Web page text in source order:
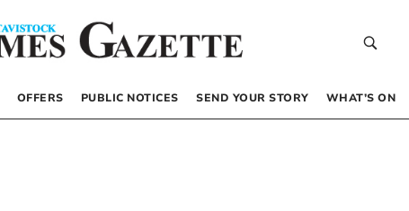
OFFERS PUBLIC NOTICES SEND YOUR STORY WHAT’S ON